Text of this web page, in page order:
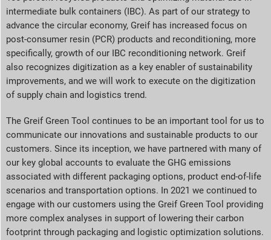
intermediate bulk containers (IBC). As part of our strategy to
advance the circular economy, Greif has increased focus on
post-consumer resin (PCR) products and reconditioning, more
specifically, growth of our IBC reconditioning network. Greif
also recognizes digitization as a key enabler of sustainability
improvements, and we will work to execute on the digitization
of supply chain and logistics trend.
The Greif Green Tool continues to be an important tool for us to
communicate our innovations and sustainable products to our
customers. Since its inception, we have partnered with many of
our key global accounts to evaluate the GHG emissions
associated with different packaging options, product end-of-life
scenarios and transportation options. In 2021 we continued to
engage with our customers using the Greif Green Tool providing
more complex analyses in support of lowering their carbon
footprint through packaging and logistic optimization solutions.